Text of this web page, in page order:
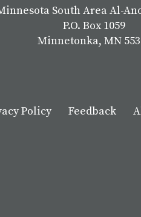
South Area Al-
P.O. Box 1059
Minnetonka, MN
Policy Feedback